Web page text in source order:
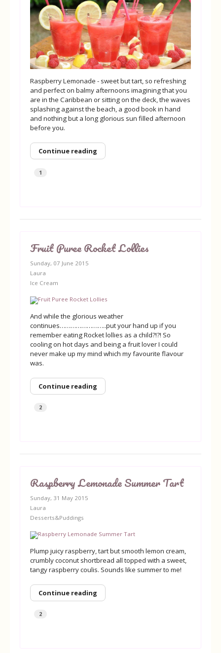
Raspberry Lemonade - sweet but tart, so refreshing
and perfect on balmy afternoons imagining that you
are in the Caribbean or sitting on the deck, the waves
splashing against the beach, a good book in hand
and nothing but a long glorious sun filled afternoon
before you.
Continue reading
1
Fruit Puree Rocket Lollies
Sunday, 07 June 2015
Laura
Ice Cream
And while the glorious weather
continues……………………..put your hand up if you
remember eating Rocket lollies as a child?!?! So
cooling on hot days and being a fruit lover I could
never make up my mind which my favourite flavour
was.
Continue reading
2
Raspberry Lemonade Summer Tart
Sunday, 31 May 2015
Laura
Desserts&Puddings
Plump juicy raspberry, tart but smooth lemon cream,
crumbly coconut shortbread all topped with a sweet,
tangy raspberry coulis. Sounds like summer to me!
Continue reading
2